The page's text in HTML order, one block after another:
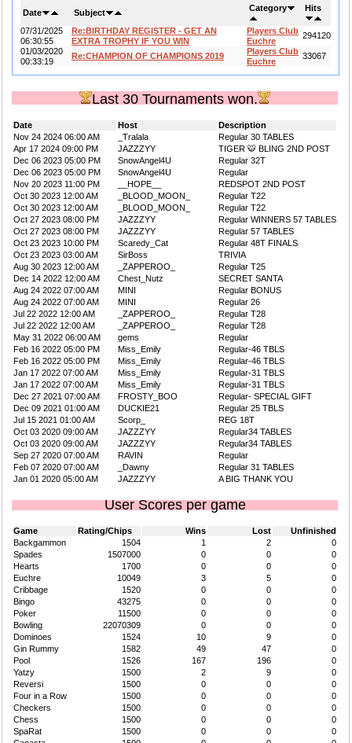
Date Subject Category Hits
07/31/2025
06:30:55
Re:BIRTHDAY REGISTER - GET AN
EXTRA TROPHY IF YOU WIN
Players Club
Euchre
294120
01/03/2020
00:33:19
Re:CHAMPION OF CHAMPIONS 2019
Players Club
Euchre
33067
Last 30 Tournaments won.
Date Host
Description
Nov 24 2024 06:00 AM
_Tralala
Regular 30 TABLES
Apr 17 2024 09:00 PM
JAZZZYY
TIGER 🐯 BLING 2ND POST
Dec 06 2023 05:00 PM
SnowAngel4U
Regular 32T
Dec 06 2023 05:00 PM
SnowAngel4U
Regular
Nov 20 2023 11:00 PM
__HOPE__
REDSPOT 2ND POST
Oct 30 2023 12:00 AM
_BLOOD_MOON_
Regular T22
Oct 30 2023 12:00 AM
_BLOOD_MOON_
Regular T22
Oct 27 2023 08:00 PM
JAZZZYY
Regular WINNERS 57 TABLES
Oct 27 2023 08:00 PM
JAZZZYY
Regular 57 TABLES
Oct 23 2023 10:00 PM
Scaredy_Cat
Regular 48T FINALS
Oct 23 2023 03:00 AM
SirBoss
TRIVIA
Aug 30 2023 12:00 AM
_ZAPPEROO_
Regular T25
Dec 14 2022 12:00 AM
Chest_Nutz
SECRET SANTA
Aug 24 2022 07:00 AM
MINI
Regular BONUS
Aug 24 2022 07:00 AM
MINI
Regular 26
Jul 22 2022 12:00 AM
_ZAPPEROO_
Regular T28
Jul 22 2022 12:00 AM
_ZAPPEROO_
Regular T28
May 31 2022 06:00 AM
gems
Regular
Feb 16 2022 05:00 PM
Miss_Emily
Regular-46 TBLS
Feb 16 2022 05:00 PM
Miss_Emily
Regular-46 TBLS
Jan 17 2022 07:00 AM
Miss_Emily
Regular-31 TBLS
Jan 17 2022 07:00 AM
Miss_Emily
Regular-31 TBLS
Dec 27 2021 07:00 AM
FROSTY_BOO
Regular- SPECIAL GIFT
Dec 09 2021 01:00 AM
DUCKIE21
Regular 25 TBLS
Jul 15 2021 01:00 AM
Scorp_
REG 18T
Oct 03 2020 09:00 AM
JAZZZYY
Regular34 TABLES
Oct 03 2020 09:00 AM
JAZZZYY
Regular34 TABLES
Sep 27 2020 07:00 AM
RAVIN
Regular
Feb 07 2020 07:00 AM
_Dawny
Regular 31 TABLES
Jan 01 2020 05:00 AM
JAZZZYY A BIG THANK YOU
User Scores per game
Game Rating/Chips Wins Lost
Unfinished
Backgammon
1504 1 2
0
Spades
1507000 0 0
0
Hearts
1700 0 0
0
Euchre
10049 3 5
0
Cribbage
1520 0 0
0
Bingo
43275 0 0
0
Poker
11500 0 0
0
Bowling
22070309 0 0
0
Dominoes
1524 10 9
0
Gin Rummy
1582 49 47
0
Pool
1526 167 196
0
Yatzy
1500 2 9
0
Reversi
1500 0 0
0
Four in a Row
1500 0 0
0
Checkers
1500 0 0
0
Chess
1500 0 0
0
SpaRat
1500 0 0
0